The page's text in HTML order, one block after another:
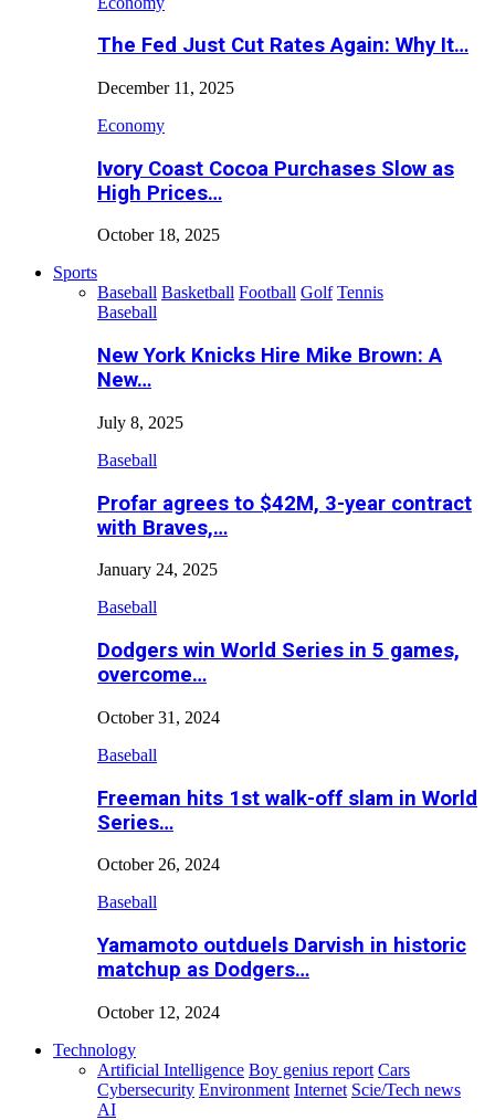
The Fed Just Cut Rates Again: Why It…
December 11, 2025
Economy
Ivory Coast Cocoa Purchases Slow as
High Prices…
October 18, 2025
Sports
Baseball Basketball Football Golf Tennis
Baseball
New York Knicks Hire Mike Brown: A
New…
July 8, 2025
Baseball
Profar agrees to $42M, 3-year contract
with Braves,…
January 24, 2025
Baseball
Dodgers win World Series in 5 games,
overcome…
October 31, 2024
Baseball
Freeman hits 1st walk-off slam in World
Series…
October 26, 2024
Baseball
Yamamoto outduels Darvish in historic
matchup as Dodgers…
October 12, 2024
Technology
Artificial Intelligence Boy genius report Cars
Cybersecurity Environment Internet Scie/Tech news
AI